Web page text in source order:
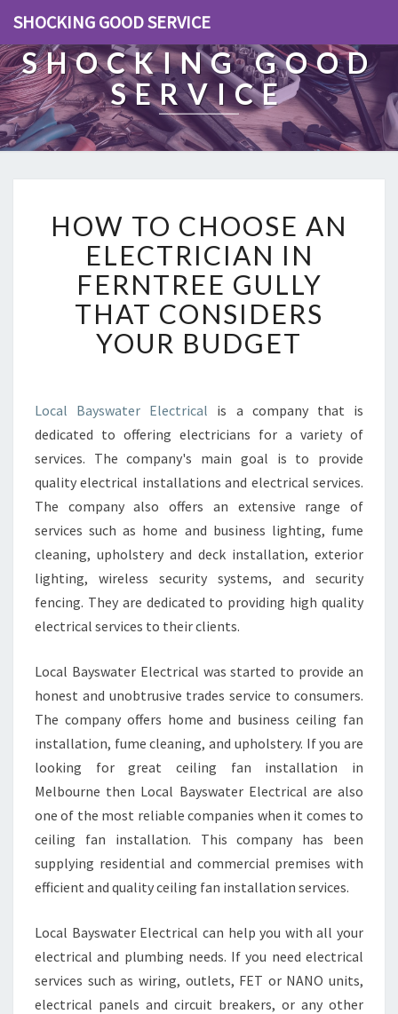
SHOCKING GOOD SERVICE
SHOCKING GOOD
SERVICE
O
W
T
O
C
H
A
N
E
L
C
T
R
I
C
A
I
N
R
N
T
R
E
G
U
L
T
H
A
HOW TO CHOOSE AN
ELECTRICIAN IN
FERNTREE GULLY
THAT CONSIDERS
YOUR BUDGET
Local Bayswater Electrical is a company that is
dedicated to offering electricians for a variety of
services. The company's main goal is to provide
quality electrical installations and electrical services.
The company also offers an extensive range of
services such as home and business lighting, fume
cleaning, upholstery and deck installation, exterior
lighting, wireless security systems, and security
fencing. They are dedicated to providing high quality
electrical services to their clients.
Local Bayswater Electrical was started to provide an
honest and unobtrusive trades service to consumers.
The company offers home and business ceiling fan
installation, fume cleaning, and upholstery. If you are
looking for great ceiling fan installation in
Melbourne then Local Bayswater Electrical are also
one of the most reliable companies when it comes to
ceiling fan installation. This company has been
supplying residential and commercial premises with
efficient and quality ceiling fan installation services.
Local Bayswater Electrical can help you with all your
electrical and plumbing needs. If you need electrical
services such as wiring, outlets, FET or NANO units,
electrical panels and circuit breakers, or any other